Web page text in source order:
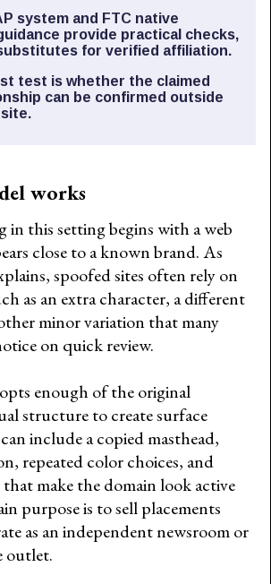
system and FTC native
provide practical checks,
for verified affiliation.
test is whether the claimed
can be confirmed outside
works
in this setting begins with a web
close to a known brand. As
spoofed sites often rely on
as an extra character, a different
minor variation that many
on quick review.
enough of the original
structure to create surface
include a copied masthead,
repeated color choices, and
make the domain look active
purpose is to sell placements
as an independent newsroom or
outlet.